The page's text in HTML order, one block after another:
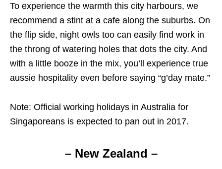
To experience the warmth this city harbours, we
recommend a stint at a cafe along the suburbs. On
the flip side, night owls too can easily find work in
the throng of watering holes that dots the city. And
with a little booze in the mix, you’ll experience true
aussie hospitality even before saying “g’day mate.”
Note: Official working holidays in Australia for
Singaporeans is expected to pan out in 2017.
– New Zealand –